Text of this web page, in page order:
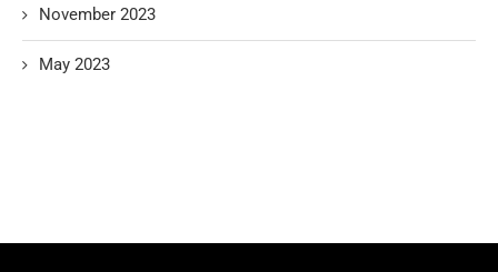
November 2023
May 2023